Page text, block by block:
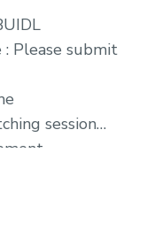
: Please submit
session
Afterparty, venue